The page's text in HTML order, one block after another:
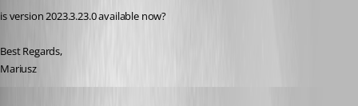
is version 2023.3.23.0 available now?
Best Regards,
Mariusz